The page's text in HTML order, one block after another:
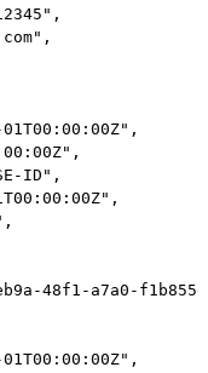
ID",
48f1-a7a0-